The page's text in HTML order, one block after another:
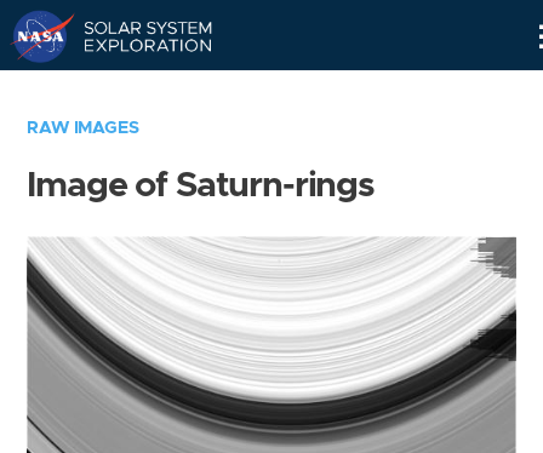
RAW IMAGES
Image of Saturn-rings